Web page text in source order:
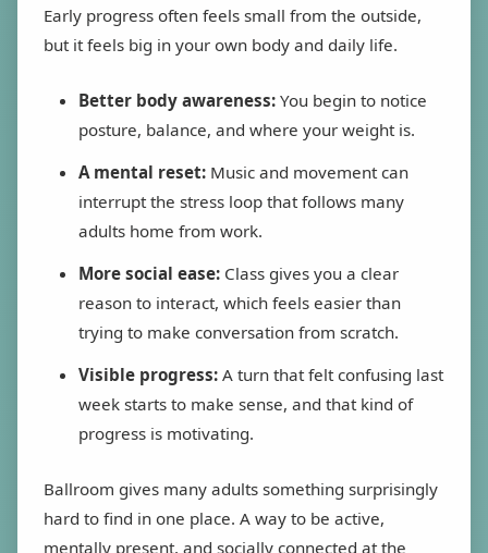
Early progress often feels small from the outside,
but it feels big in your own body and daily life.
Better body awareness: You begin to notice
posture, balance, and where your weight is.
A mental reset: Music and movement can
interrupt the stress loop that follows many
adults home from work.
More social ease: Class gives you a clear
reason to interact, which feels easier than
trying to make conversation from scratch.
Visible progress: A turn that felt confusing last
week starts to make sense, and that kind of
progress is motivating.
Ballroom gives many adults something surprisingly
hard to find in one place. A way to be active,
mentally present, and socially connected at the